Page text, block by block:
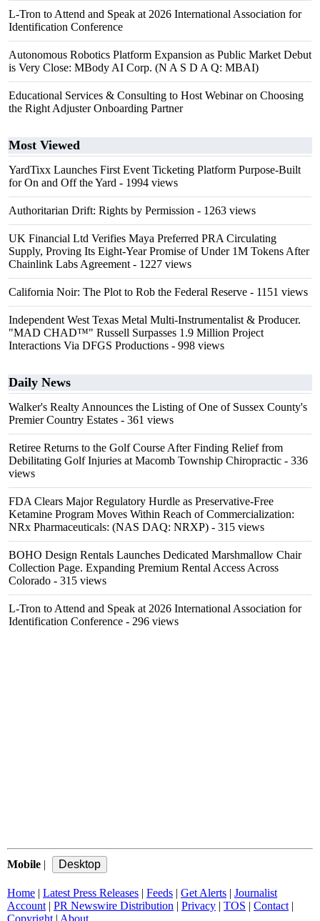
L-Tron to Attend and Speak at 2026 International Association for
Identification Conference
Autonomous Robotics Platform Expansion as Public Market Debut
is Very Close: MBody AI Corp. (N A S D A Q: MBAI)
Educational Services & Consulting to Host Webinar on Choosing
the Right Adjuster Onboarding Partner
Most Viewed
YardTixx Launches First Event Ticketing Platform Purpose-Built
for On and Off the Yard - 1994 views
Authoritarian Drift: Rights by Permission - 1263 views
UK Financial Ltd Verifies Maya Preferred PRA Circulating
Supply, Proving Its Eight-Year Promise of Under 1M Tokens After
Chainlink Labs Agreement - 1227 views
California Noir: The Plot to Rob the Federal Reserve - 1151 views
Independent West Texas Metal Multi-Instrumentalist & Producer.
"MAD CHAD™" Russell Surpasses 1.9 Million Project
Interactions Via DFGS Productions - 998 views
Daily News
Walker's Realty Announces the Listing of One of Sussex County's
Premier Country Estates - 361 views
Retiree Returns to the Golf Course After Finding Relief from
Debilitating Golf Injuries at Macomb Township Chiropractic - 336
views
FDA Clears Major Regulatory Hurdle as Preservative-Free
Ketamine Program Moves Within Reach of Commercialization:
NRx Pharmaceuticals: (NAS DAQ: NRXP) - 315 views
BOHO Design Rentals Launches Dedicated Marshmallow Chair
Collection Page. Expanding Premium Rental Access Across
Colorado - 315 views
L-Tron to Attend and Speak at 2026 International Association for
Identification Conference - 296 views
Mobile |
Home | Latest Press Releases | Feeds | Get Alerts | Journalist
Account | PR Newswire Distribution | Privacy | TOS | Contact |
Copyright | About